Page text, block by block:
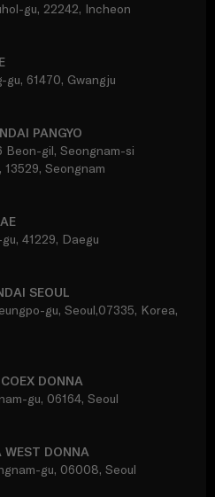
gu, 22242, Incheon
61470, Gwangju
PANGYO
Beon-gil, Seongnam-si
13529, Seongnam
41229, Daegu
SEOUL
gu, Seoul,07335, Korea,
DONNA
gu, 06164, Seoul
WEST DONNA
gu, 06008, Seoul